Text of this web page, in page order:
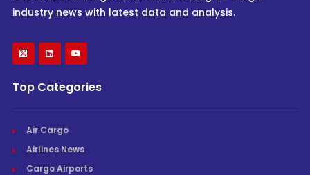
industry news with latest data and analysis.
Top Categories
Air Cargo
Airlines News
Cargo Airports